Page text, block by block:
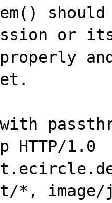
or
properly
with
HTTP/1.0
*, image/